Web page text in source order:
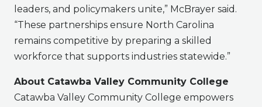
leaders, and policymakers unite,” McBrayer said.
“These partnerships ensure North Carolina
remains competitive by preparing a skilled
workforce that supports industries statewide.”
About Catawba Valley Community College
Catawba Valley Community College empowers